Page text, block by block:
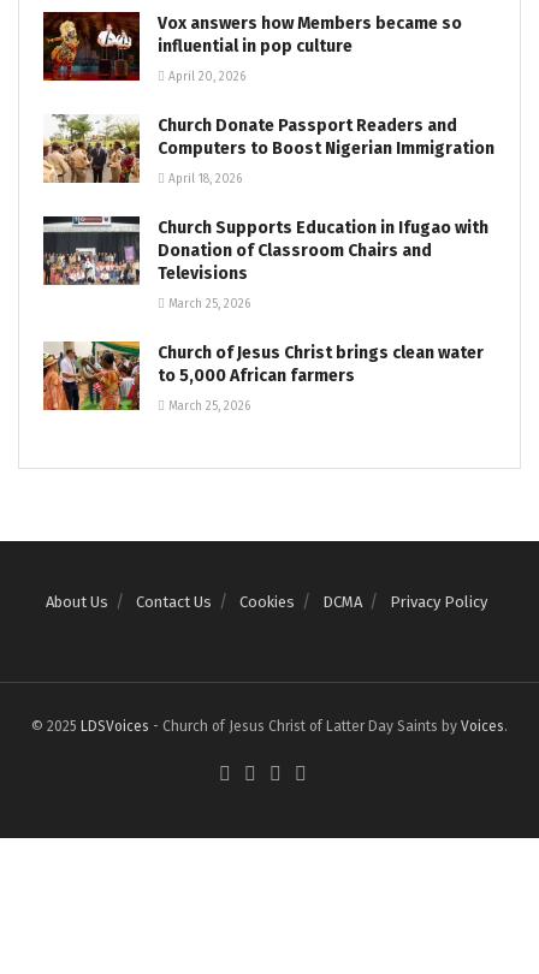
Vox answers how Members became so
influential in pop culture
April 20, 2026
Church Donate Passport Readers and
Computers to Boost Nigerian Immigration
April 18, 2026
Church Supports Education in Ifugao with
Donation of Classroom Chairs and
Televisions
March 25, 2026
Church of Jesus Christ brings clean water
to 5,000 African farmers
March 25, 2026
About Us Contact Us Cookies DCMA Privacy Policy
© 2025 LDSVoices - Church of Jesus Christ of Latter Day Saints by Voices.